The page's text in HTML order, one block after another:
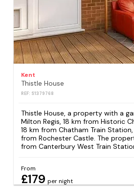
Kent
Thistle House
REF: S1379768
Thistle House, a property with a
Milton Regis, 18 km from Historic
18 km from Chatham Train
from Rochester Castle. The
from Canterbury West Train
From
£179 per night